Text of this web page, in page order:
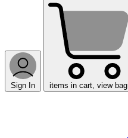
Sign In items in cart, view bag